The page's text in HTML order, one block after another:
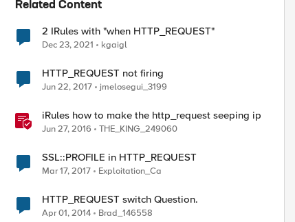
Related Content
2 IRules with "when HTTP_REQUEST"
Dec 23, 2021 kgaigl
HTTP_REQUEST not firing
Jun 22, 2017 jmelosegui_3199
iRules how to make the http_request seeping ip
Jun 27, 2016 THE_KING_249060
SSL::PROFILE in HTTP_REQUEST
Mar 17, 2017 Exploitation_Ca
HTTP_REQUEST switch Question.
Apr 01, 2014 Brad_146558